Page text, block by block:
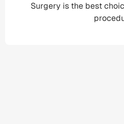
Surgery is the best